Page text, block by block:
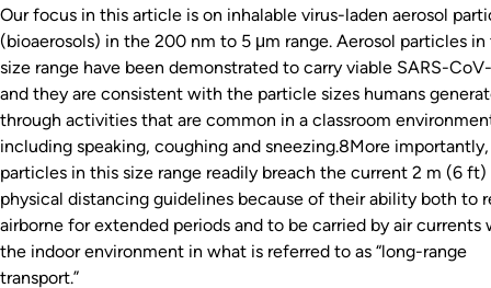
Our focus in this article is on inhalable virus-laden aerosol
(bioaerosols) in the 200 nm to 5 μm range. Aerosol particles in
size range have been demonstrated to carry viable SARS-
and they are consistent with the particle sizes humans
through activities that are common in a classroom
including speaking, coughing and sneezing.8More
particles in this size range readily breach the current 2 m (6 ft)
physical distancing guidelines because of their ability both to
airborne for extended periods and to be carried by air currents
the indoor environment in what is referred to as “long-range
transport.”